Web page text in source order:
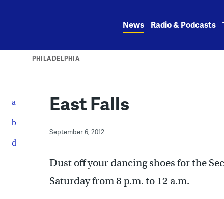
News Radio & Podcasts
PHILADELPHIA
East Falls
September 6, 2012
Dust off your dancing shoes for the
Saturday from 8 p.m. to 12 a.m.